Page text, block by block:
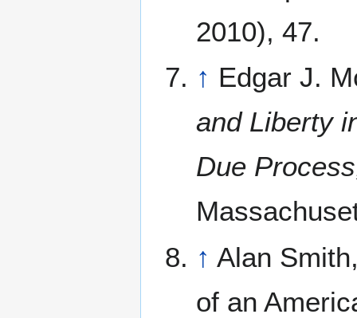
2010), 47.
↑ Edgar J.
and Liberty
Due
↑ Alan
of an